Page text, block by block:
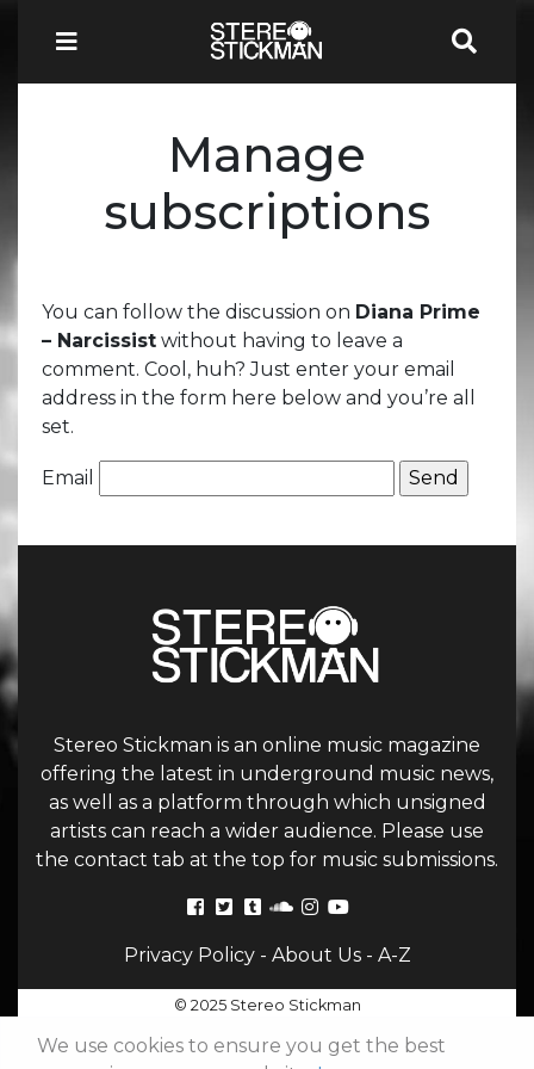
Manage
subscriptions
You can follow the discussion on Diana Prime
– Narcissist without having to leave a
comment. Cool, huh? Just enter your email
address in the form here below and you’re all
set.
Email
Stereo Stickman is an online music magazine
offering the latest in underground music news,
as well as a platform through which unsigned
artists can reach a wider audience. Please use
the contact tab at the top for music submissions.
Privacy Policy- About Us- A-Z
© 2025 Stereo Stickman
We use cookies to ensure you get the best